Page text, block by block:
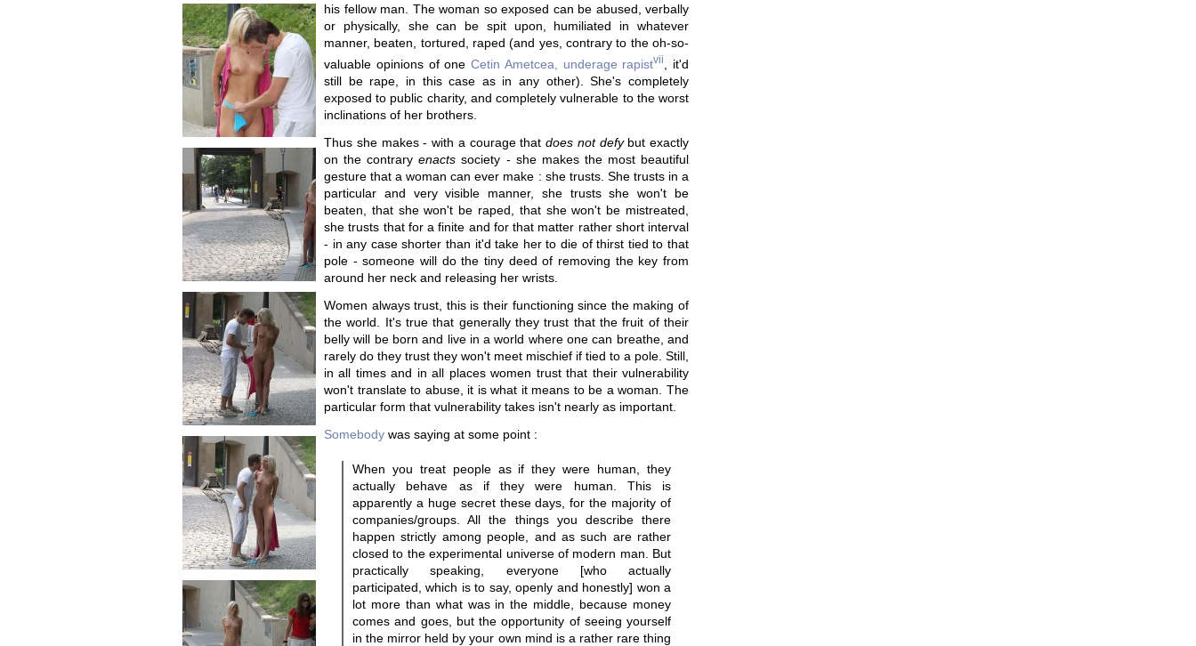
his fellow man. The woman so exposed can be abused, verbally
or physically, she can be spit upon, humiliated in whatever
manner, beaten, tortured, raped (and yes, contrary to the oh-so-
valuable opinions of one Cetin Ametcea, underage rapistvii
, it'd
still be rape, in this case as in any other). She's completely
exposed to public charity, and completely vulnerable to the worst
inclinations of her brothers.
Thus she makes - with a courage that does not defybut exactly
on the contraryenacts society - she makes the most beautiful
gesture that a woman can ever make : she trusts. She trusts in a
particular and very visible manner, she trusts she won't be
beaten, that she won't be raped, that she won't be mistreated,
she trusts that for a finite and for that matter rather short interval
- in any case shorter than it'd take her to die of thirst tied to that
pole - someone will do the tiny deed of removing the key from
around her neck and releasing her wrists.
Women always trust, this is their functioning since the making of
the world. It's true that generally they trust that the fruit of their
belly will be born and live in a world where one can breathe, and
rarely do they trust they won't meet mischief if tied to a pole. Still,
in all times and in all places women trust that their vulnerability
won't translate to abuse, it is what it means to be a woman. The
particular form that vulnerability takes isn't nearly as important.
Somebody was saying at some point :
When you treat people as if they were human, they
actually behave as if they were human. This is
apparently a huge secret these days, for the majority of
companies/groups. All the things you describe there
happen strictly among people, and as such are rather
closed to the experimental universe of modern man. But
practically speaking, everyone [who actually
participated, which is to say, openly and honestly] won a
lot more than what was in the middle, because money
comes and goes, but the opportunity of seeing yourself
in the mirror held by your own mind is a rather rare thing